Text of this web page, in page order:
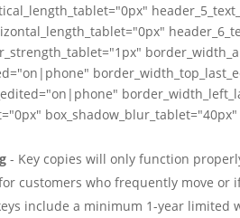
- Key copies will only function
customers who frequently move or
include a minimum 1-year limited